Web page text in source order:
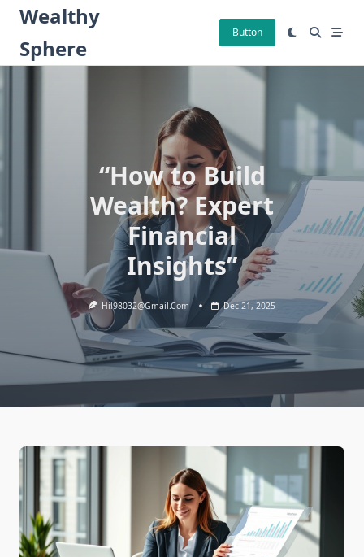
Skip
content
Wealthy
Sphere
Button
“How to Build
Wealth? Expert
Financial
Insights”
Hil98032@gmail.com Dec 21, 2025